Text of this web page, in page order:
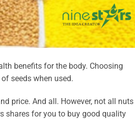
benefits for the body. Choosing
seeds when used.
price. And all. However, not all nuts
shares for you to buy good quality